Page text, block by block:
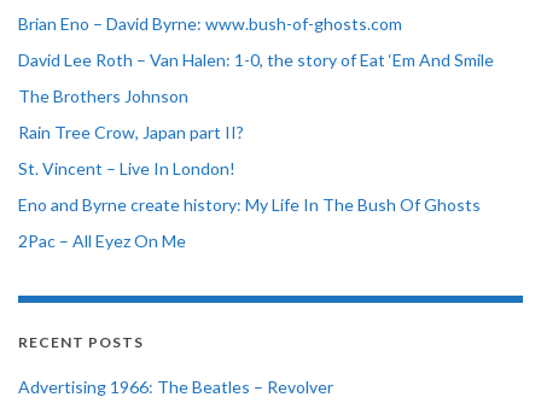
Brian Eno – David Byrne: www.bush-of-ghosts.com
David Lee Roth – Van Halen: 1-0, the story of Eat ‘Em And Smile
The Brothers Johnson
Rain Tree Crow, Japan part II?
St. Vincent – Live In London!
Eno and Byrne create history: My Life In The Bush Of Ghosts
2Pac – All Eyez On Me
RECENT POSTS
Advertising 1966: The Beatles – Revolver